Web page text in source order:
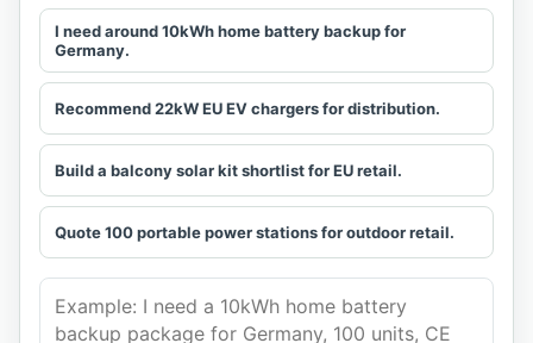
I need around 10kWh home battery backup for
Germany.
Recommend 22kW EU EV chargers for distribution.
Build a balcony solar kit shortlist for EU retail.
Quote 100 portable power stations for outdoor retail.
Describe the buyer need. Get a grounded shortlist.